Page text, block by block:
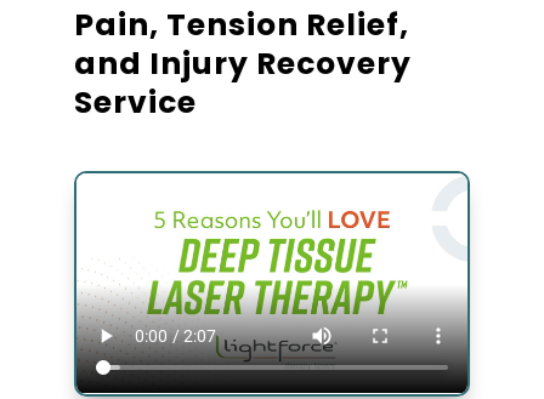
Pain, Tension Relief,
and Injury Recovery
Service